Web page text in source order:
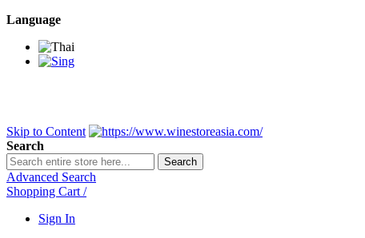
Language
Skip to Content
Search
Search
Advanced Search
Shopping Cart /
Sign In